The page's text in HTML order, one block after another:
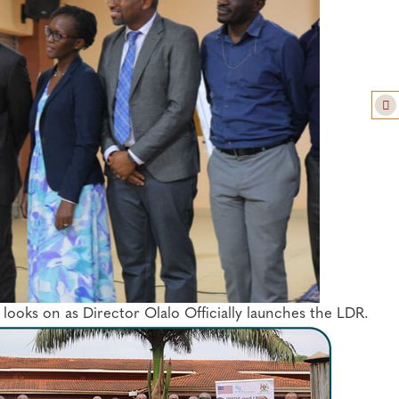
on as Director Olalo Officially launches the LDR.